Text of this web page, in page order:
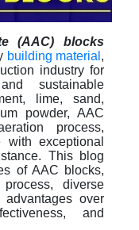
(AAC) blocks
building material ,
industry for
sustainable
lime, sand,
powder, AAC
process,
exceptional
This blog
of AAC blocks,
diverse
over
and